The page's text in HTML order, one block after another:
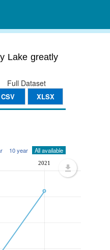
Lake greatly
Full Dataset
CSV XLSX
10 year All available
2021